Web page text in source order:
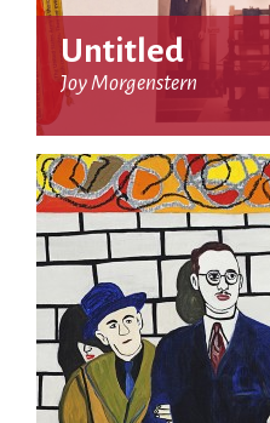
Untitled
Joy Morgenstern